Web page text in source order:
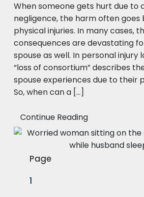
When someone gets hurt due to
negligence, the harm often goes
physical injuries. In many cases,
consequences are devastating
spouse as well. In personal injury
“loss of consortium” describes
spouse experiences due to their
So, when can a […]
Continue Reading
Page
1